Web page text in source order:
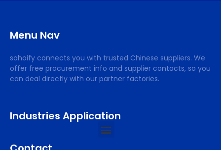
Menu Nav
sohoify connects you with trusted Chinese suppliers. We
offer free procurement info and supplier contacts, so you
can deal directly with our partner factories.
Industries Application